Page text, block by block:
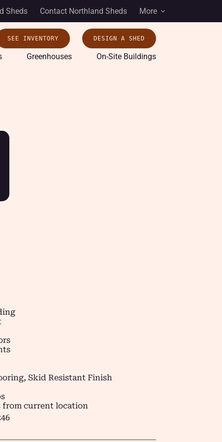
Sheds Contact Northland Sheds More
SEE INVENTORY DESIGN A SHED
Greenhouses On-Site Buildings
Skid Resistant Finish
from current location